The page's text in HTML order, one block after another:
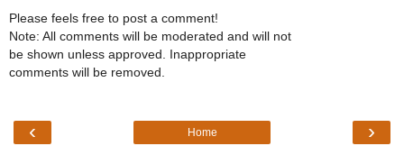
Please feels free to post a comment!
Note: All comments will be moderated and will not
be shown unless approved. Inappropriate
comments will be removed.
‹ ›
Home